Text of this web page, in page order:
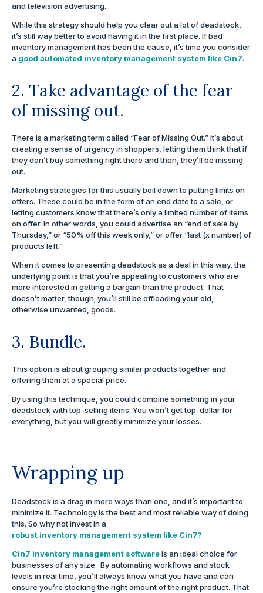
and television advertising.
While this strategy should help you clear out a lot of deadstock,
it’s still way better to avoid having it in the first place. If bad
inventory management has been the cause, it’s time you consider
a good automated inventory management system like Cin7.
2. Take advantage of the fear
of missing out.
There is a marketing term called “Fear of Missing Out.” It’s about
creating a sense of urgency in shoppers, letting them think that if
they don’t buy something right there and then, they’ll be missing
out.
Marketing strategies for this usually boil down to putting limits on
offers. These could be in the form of an end date to a sale, or
letting customers know that there’s only a limited number of items
on offer. In other words, you could advertise an “end of sale by
Thursday,” or “50% off this week only,” or offer “last (x number) of
products left.”
When it comes to presenting deadstock as a deal in this way, the
underlying point is that you’re appealing to customers who are
more interested in getting a bargain than the product. That
doesn’t matter, though; you’ll still be offloading your old,
otherwise unwanted, goods.
3. Bundle.
This option is about grouping similar products together and
offering them at a special price.
By using this technique, you could combine something in your
deadstock with top-selling items. You won’t get top-dollar for
everything, but you will greatly minimize your losses.
Wrapping up
Deadstock is a drag in more ways than one, and it’s important to
minimize it. Technology is the best and most reliable way of doing
this. So why not invest in a
robust inventory management system like Cin7?
Cin7 inventory management softwareis an ideal choice for
businesses of any size. By automating workflows and stock
levels in real time, you’ll always know what you have and can
ensure you’re stocking the right amount of the right product. That